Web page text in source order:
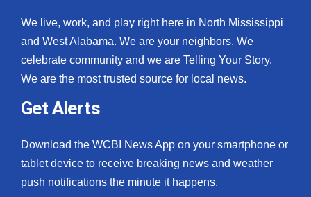
We live, work, and play right here in North Mississippi
and West Alabama. We are your neighbors. We
celebrate community and we are Telling Your Story.
We are the most trusted source for local news.
Get Alerts
Download the WCBI News App on your smartphone or
tablet device to receive breaking news and weather
push notifications the minute it happens.